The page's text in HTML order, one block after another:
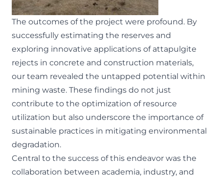
The outcomes of the project were profound. By
successfully estimating the reserves and
exploring innovative applications of attapulgite
rejects in concrete and construction materials,
our team revealed the untapped potential within
mining waste. These findings do not just
contribute to the optimization of resource
utilization but also underscore the importance of
sustainable practices in mitigating environmental
degradation.
Central to the success of this endeavor was the
collaboration between academia, industry, and